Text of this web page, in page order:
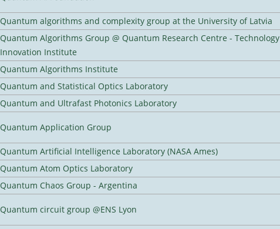
Quantum algorithms and complexity group at the University of Latvia
Quantum Algorithms Group @ Quantum Research Centre - Technology
Innovation Institute
Quantum Algorithms Institute
Quantum and Statistical Optics Laboratory
Quantum and Ultrafast Photonics Laboratory
Quantum Application Group
Quantum Artificial Intelligence Laboratory (NASA Ames)
Quantum Atom Optics Laboratory
Quantum Chaos Group - Argentina
Quantum circuit group @ENS Lyon